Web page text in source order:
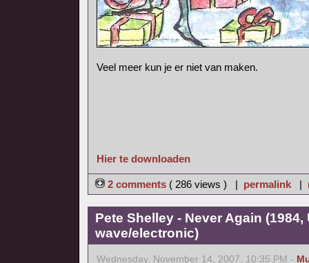
Veel meer kun je er niet van maken.
Hier te downloaden
2 comments ( 286 views ) | permalink |
Pete Shelley - Never Again (1984,
wave/electronic)
Wednesday, November 14, 2007, 10:35 PM -